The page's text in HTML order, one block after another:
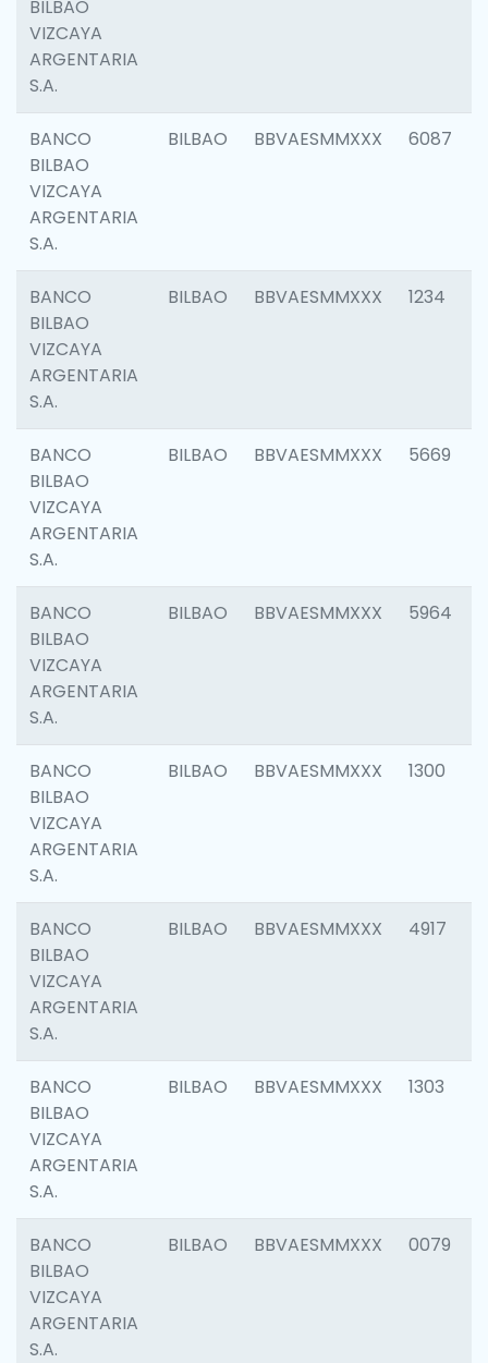
BILBAO
VIZCAYA
ARGENTARIA
S.A.
BANCO
BILBAO
VIZCAYA
ARGENTARIA
S.A.
BILBAO BBVAESMMXXX 6087
BANCO
BILBAO
VIZCAYA
ARGENTARIA
S.A.
BILBAO BBVAESMMXXX 1234
BANCO
BILBAO
VIZCAYA
ARGENTARIA
S.A.
BILBAO BBVAESMMXXX 5669
BANCO
BILBAO
VIZCAYA
ARGENTARIA
S.A.
BILBAO BBVAESMMXXX 5964
BANCO
BILBAO
VIZCAYA
ARGENTARIA
S.A.
BILBAO BBVAESMMXXX 1300
BANCO
BILBAO
VIZCAYA
ARGENTARIA
S.A.
BILBAO BBVAESMMXXX 4917
BANCO
BILBAO
VIZCAYA
ARGENTARIA
S.A.
BILBAO BBVAESMMXXX 1303
BANCO
BILBAO
VIZCAYA
ARGENTARIA
S.A.
BILBAO BBVAESMMXXX 0079